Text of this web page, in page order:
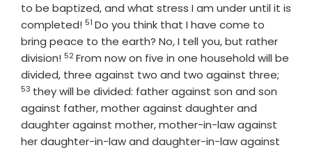
to be baptized, and what stress I am under until it is
completed! Verse
51 Do you think that I have come to
bring peace to the earth? No, I tell you, but rather
division! Verse
52From now on five in one household will be
divided, three against two and two against three;
53 they will be divided: father against son and son
against father, mother against daughter and
daughter against mother, mother-in-law against
her daughter-in-law and daughter-in-law against